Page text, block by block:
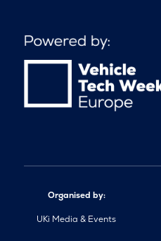
Organised by:
UKi Media & Events